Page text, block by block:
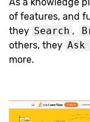
of features, and
they Search ,
others, they Ask
more.